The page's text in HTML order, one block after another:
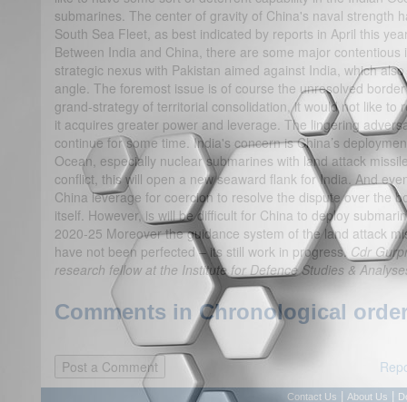
submarines. The center of gravity of China's naval strength
South Sea Fleet, as best indicated by reports in April this
Between India and China, there are some major
strategic nexus with Pakistan aimed against India, which
angle. The foremost issue is of course the unresolved
grand-strategy of territorial consolidation, it would not like to
it acquires greater power and leverage. The lingering
continue for some time. India's concern is China’s
Ocean, especially nuclear submarines with land attack
conflict, this will open a new seaward flank for India. And
China leverage for coercion to resolve the dispute over the
itself. However, is will be difficult for China to deploy
2020-25 Moreover the guidance system of the land attack
have not been perfected – its still work in progress. Cdr
research fellow at the Institute for Defence Studies &
Comments in Chronological
Contact Us About Us